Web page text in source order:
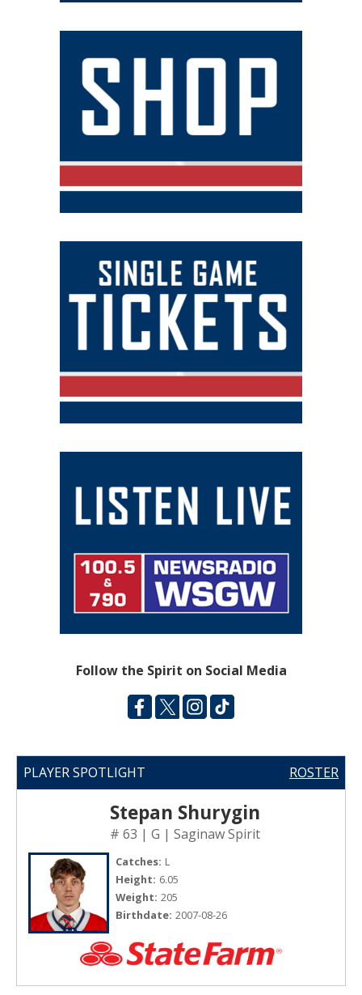
Follow the Spirit on Social Media
PLAYER SPOTLIGHT ROSTER
Stepan Shurygin
# 63 | G | Saginaw Spirit
Catches: L
Height: 6.05
Weight: 205
Birthdate: 2007-08-26